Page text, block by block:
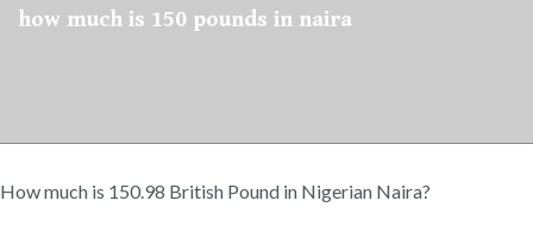
how much is 150 pounds in naira
How much is 150.98 British Pound in Nigerian Naira?